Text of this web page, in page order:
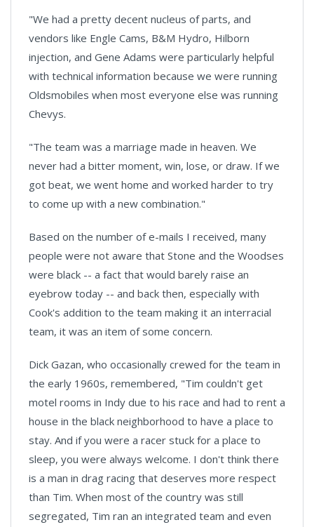
"We had a pretty decent nucleus of parts, and
vendors like Engle Cams, B&M Hydro, Hilborn
injection, and Gene Adams were particularly helpful
with technical information because we were running
Oldsmobiles when most everyone else was running
Chevys.
"The team was a marriage made in heaven. We
never had a bitter moment, win, lose, or draw. If we
got beat, we went home and worked harder to try
to come up with a new combination."
Based on the number of e-mails I received, many
people were not aware that Stone and the Woodses
were black -- a fact that would barely raise an
eyebrow today -- and back then, especially with
Cook's addition to the team making it an interracial
team, it was an item of some concern.
Dick Gazan, who occasionally crewed for the team in
the early 1960s, remembered, "Tim couldn't get
motel rooms in Indy due to his race and had to rent a
house in the black neighborhood to have a place to
stay. And if you were a racer stuck for a place to
sleep, you were always welcome. I don't think there
is a man in drag racing that deserves more respect
than Tim. When most of the country was still
segregated, Tim ran an integrated team and even